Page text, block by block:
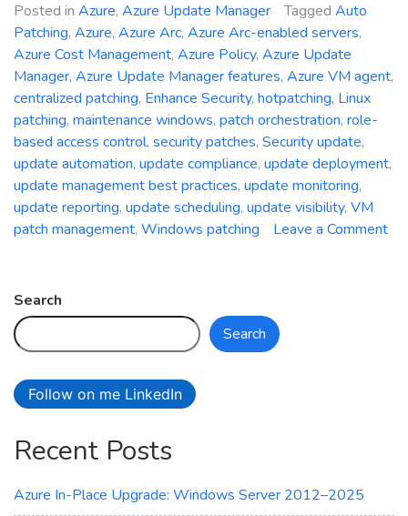
Posted in Azure, Azure Update Manager Tagged Auto
Patching, Azure, Azure Arc, Azure Arc-enabled servers,
Azure Cost Management, Azure Policy, Azure Update
Manager, Azure Update Manager features, Azure VM agent,
centralized patching, Enhance Security, hotpatching, Linux
patching, maintenance windows, patch orchestration, role-
based access control, security patches, Security update,
update automation, update compliance, update deployment,
update management best practices, update monitoring,
update reporting, update scheduling, update visibility, VM
patch management, Windows patching
Leave a Comment
the
Power
of
Patching:
A
Dive
Azure
Search
Search
Follow on me LinkedIn
Recent Posts
Azure In-Place Upgrade: Windows Server 2012–2025